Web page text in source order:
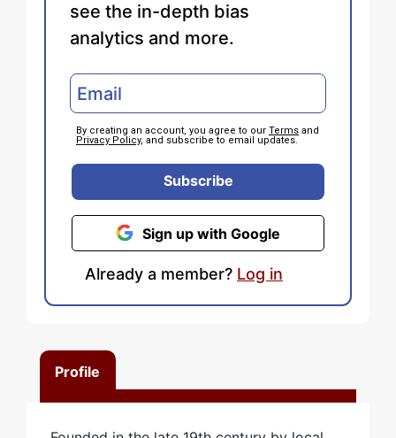
Profile
see the in-depth bias
analytics and more.
By creating an account, you agree to our Terms and
Privacy Policy, and subscribe to email updates.
Subscribe
Sign up with Google
Already a member? Log in